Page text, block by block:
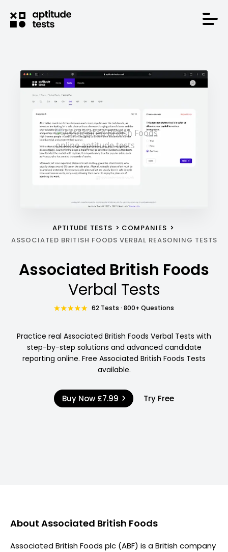
APTITUDE TESTS
COMPANIES
ASSOCIATED BRITISH FOODS VERBAL REASONING TESTS
Associated British Foods
Verbal Tests
62 Tests · 800+ Questions
Practice real Associated British Foods Verbal Tests with
step-by-step solutions and advanced candidate
reporting online. Free Associated British Foods Tests
available.
Buy Now £7.99 Try Free
About Associated British Foods
Associated British Foods plc (ABF) is a British company